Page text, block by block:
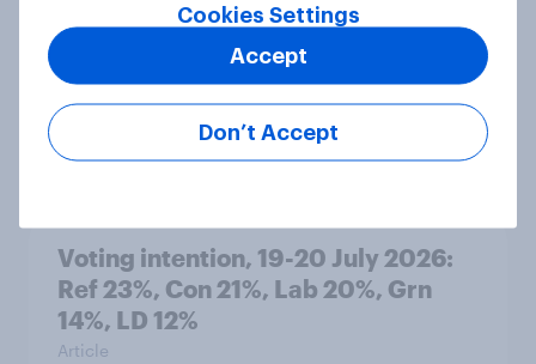
YouGov News Tracker: 19-20 July
2026
Voting intention, 19-20 July 2026:
Ref 23%, Con 21%, Lab 20%, Grn
14%, LD 12%
Article
Cookies Settings
Don’t Accept
Accept